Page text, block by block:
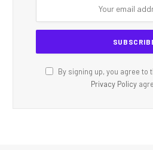
By signing up, you agree to
Privacy Policy